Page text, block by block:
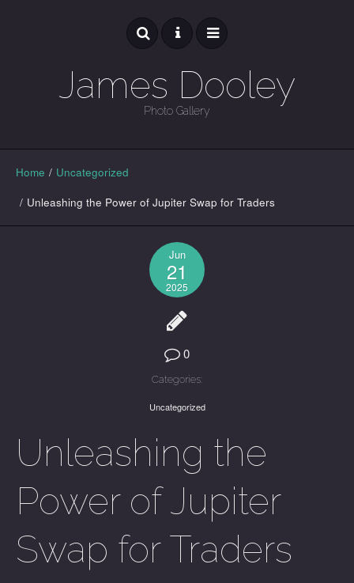
James Dooley
Photo Gallery
GALLERY
Home / Uncategorized
/ Unleashing the Power of Jupiter Swap for Traders
Jun
21
2025
0
Categories:
Uncategorized
Unleashing the
Power of Jupiter
Swap for Traders